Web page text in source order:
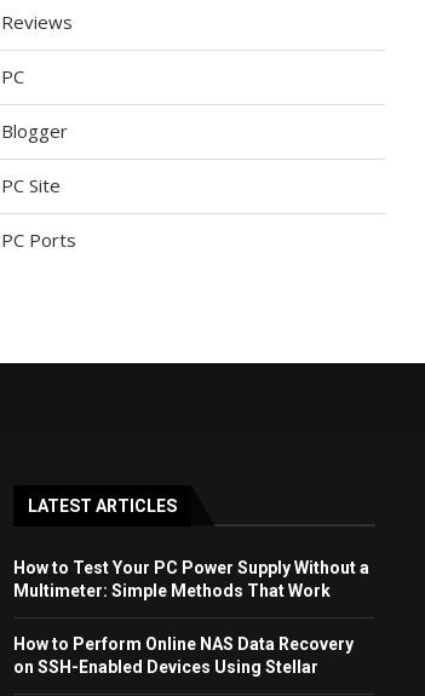
Reviews
PC
Blogger
PC Site
PC Ports
LATEST ARTICLES
How to Test Your PC Power Supply Without a
Multimeter: Simple Methods That Work
How to Perform Online NAS Data Recovery
on SSH-Enabled Devices Using Stellar